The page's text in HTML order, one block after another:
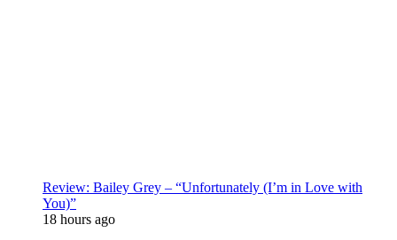
Review: Bailey Grey – “Unfortunately (I’m in Love with
You)”
18 hours ago